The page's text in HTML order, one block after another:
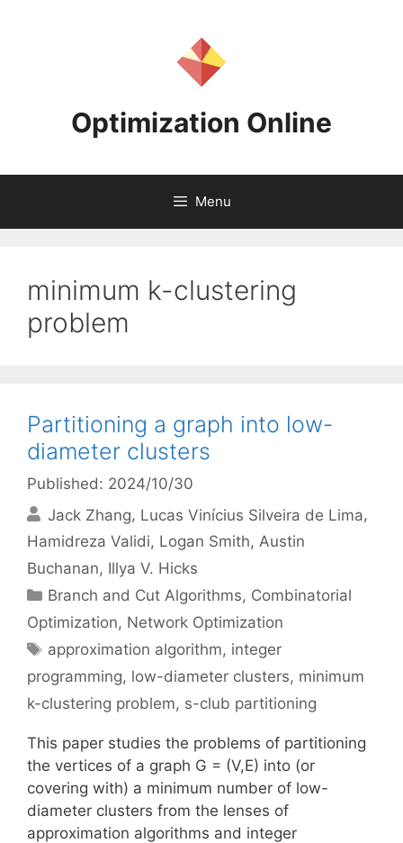
Optimization Online
Menu
minimum k-clustering
problem
Partitioning a graph into low-
diameter clusters
Published: 2024/10/30
Jack Zhang Lucas Vinícius Silveira de Lima
Hamidreza Validi Logan Smith Austin
Buchanan Illya V. Hicks
Categories
Branch and Cut Algorithms, Combinatorial
Optimization, Network Optimization
Tags
approximation algorithm, integer
programming, low-diameter clusters, minimum
k-clustering problem, s-club partitioning
This paper studies the problems of partitioning
the vertices of a graph G = (V,E) into (or
covering with) a minimum number of low-
diameter clusters from the lenses of
approximation algorithms and integer